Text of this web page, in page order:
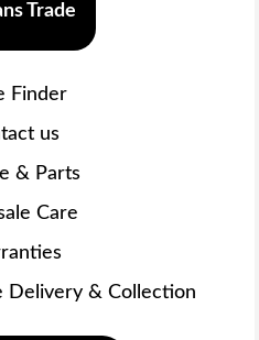
Trade
Finder
us
& Parts
Care
Delivery & Collection